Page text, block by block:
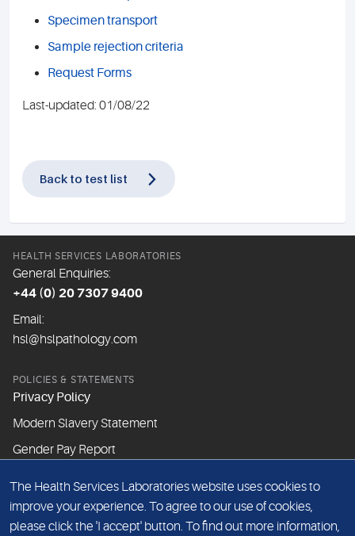
Specimen transport
Sample rejection criteria
Request Forms
Last-updated: 01/08/22
Back to test list
HEALTH SERVICES LABORATORIES
General Enquiries:
+44 (0) 20 7307 9400
Email:
hsl@hslpathology.com
POLICIES & STATEMENTS
Privacy Policy
Modern Slavery Statement
Gender Pay Report
ABOUT THIS WEBSITE
Cookie Policy
The Health Services Laboratories website uses cookies to
improve your experience. To agree to our use of cookies,
please click the 'I accept' button. To find out more information,